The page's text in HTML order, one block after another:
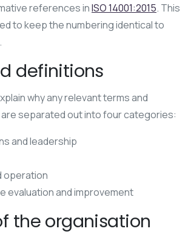
references inISO 14001:2015. This
to keep the numbering identical to
definitions
why any relevant terms and
separated out into four categories:
and leadership
operation
evaluation and improvement
the organisation